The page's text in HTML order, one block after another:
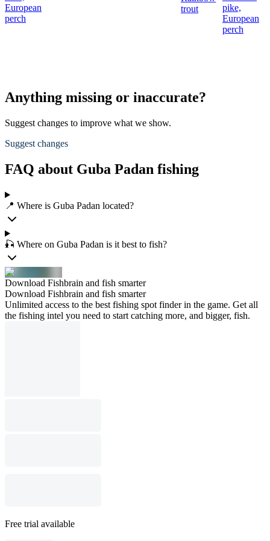
European
perch
trout
pike,
European
perch
Anything missing or inaccurate?
Suggest changes to improve what we show.
Suggest changes
FAQ about Guba Padan fishing
📍 Where is Guba Padan located?
🎣 Where on Guba Padan is it best to fish?
Download Fishbrain and fish smarter
Download Fishbrain and fish smarter
Unlimited access to the best fishing spot finder in the game. Get all
the fishing intel you need to start catching more, and bigger, fish.
Free trial available